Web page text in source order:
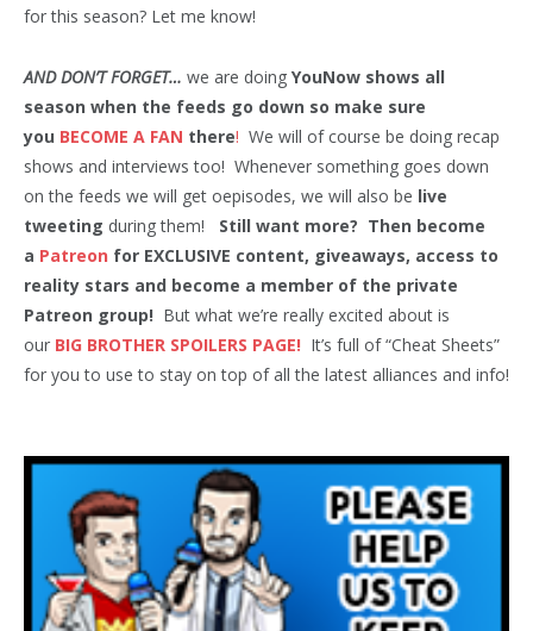
for this season? Let me know!
AND DON’T FORGET… we are doing YouNow shows all
season when the feeds go down so make sure
you BECOME A FAN there! We will of course be doing recap
shows and interviews too! Whenever something goes down
on the feeds we will get oepisodes, we will also be live
tweeting during them! Still want more? Then become
a Patreon for EXCLUSIVE content, giveaways, access to
reality stars and become a member of the private
Patreon group! But what we’re really excited about is
our BIG BROTHER SPOILERS PAGE! It’s full of “Cheat Sheets”
for you to use to stay on top of all the latest alliances and info!